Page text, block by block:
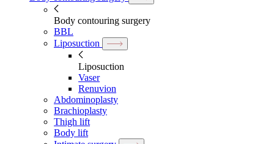
Body contouring surgery
BBL
Liposuction
Liposuction
Vaser
Renuvion
Abdominoplasty
Brachioplasty
Thigh lift
Body lift